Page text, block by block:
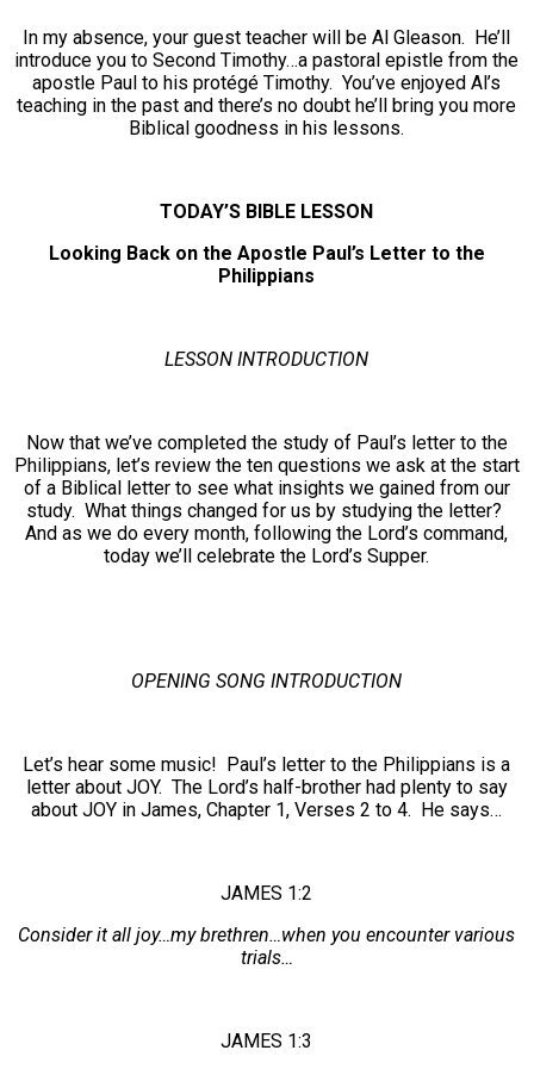
In my absence, your guest teacher will be Al Gleason. He’ll
introduce you to Second Timothy…a pastoral epistle from the
apostle Paul to his protégé Timothy. You’ve enjoyed Al’s
teaching in the past and there’s no doubt he’ll bring you more
Biblical goodness in his lessons.
TODAY’S BIBLE LESSON
Looking Back on the Apostle Paul’s Letter to the
Philippians
LESSON INTRODUCTION
Now that we’ve completed the study of Paul’s letter to the
Philippians, let’s review the ten questions we ask at the start
of a Biblical letter to see what insights we gained from our
study. What things changed for us by studying the letter?
And as we do every month, following the Lord’s command,
today we’ll celebrate the Lord’s Supper.
OPENING SONG INTRODUCTION
Let’s hear some music! Paul’s letter to the Philippians is a
letter about JOY. The Lord’s half-brother had plenty to say
about JOY in James, Chapter 1, Verses 2 to 4. He says…
JAMES 1:2
Consider it all joy…my brethren…when you encounter various
trials…
JAMES 1:3